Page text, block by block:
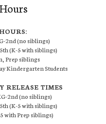
2nd (no siblings)
(K-5 with siblings)
Prep siblings
Kindergarten Students
RELEASE TIMES
2nd (no siblings)
(K-5 with siblings)
with Prep siblings)